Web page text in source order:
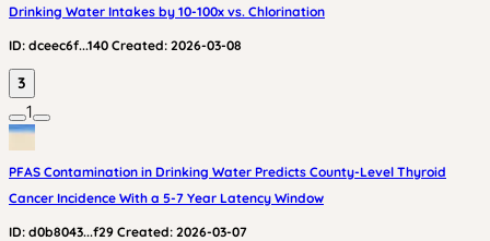
Drinking Water Intakes by 10-100x vs. Chlorination
ID: dceec6f...140 Created: 2026-03-08
3
1
PFAS Contamination in Drinking Water Predicts County-Level Thyroid
Cancer Incidence With a 5-7 Year Latency Window
ID: d0b8043...f29 Created: 2026-03-07